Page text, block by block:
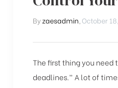
Byzaesadmin October
The first thing you need
deadlines.” A lot of